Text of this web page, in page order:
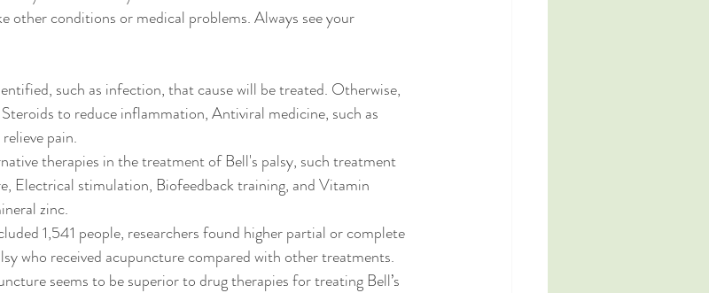
other conditions or medical problems. Always see your
such as infection, that cause will be treated. Otherwise,
to reduce inflammation, Antiviral medicine, such as
pain.
therapies in the treatment of Bell's palsy, such treatment
Electrical stimulation, Biofeedback training, and Vitamin
zinc.
1,541 people, researchers found higher partial or complete
who received acupuncture compared with other treatments.
seems to be superior to drug therapies for treating Bell’s